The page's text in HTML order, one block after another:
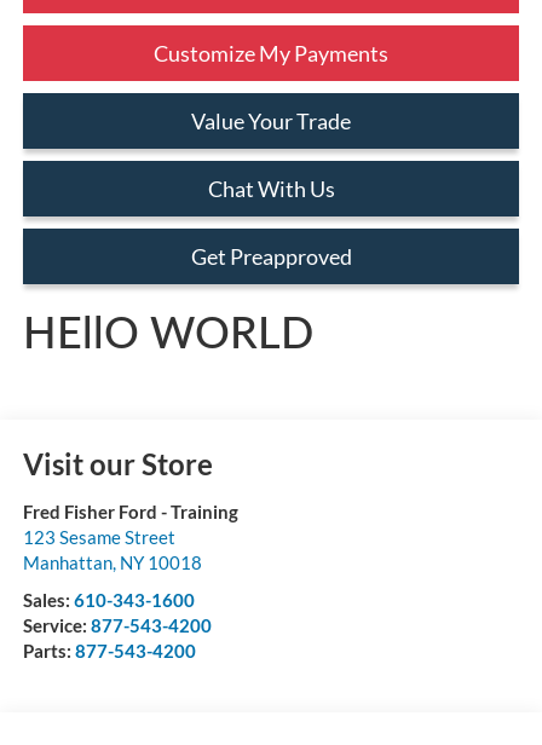
Customize My Payments
Value Your Trade
Chat With Us
Get Preapproved
HEllO WORLD
Visit our Store
Fred Fisher Ford - Training
123 Sesame Street
Manhattan, NY 10018
Sales: 610-343-1600
Service: 877-543-4200
Parts: 877-543-4200